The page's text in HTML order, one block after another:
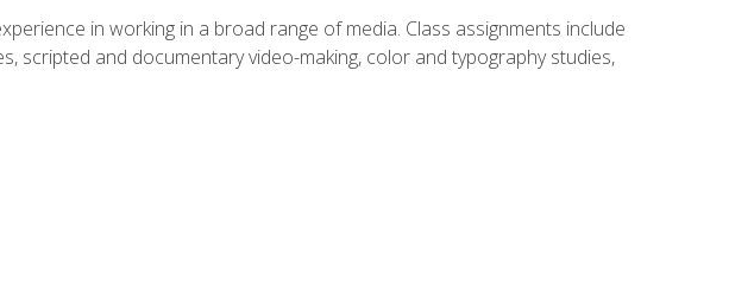
in working in a broad range of media. Class assignments include
scripted and documentary video-making, color and typography studies,